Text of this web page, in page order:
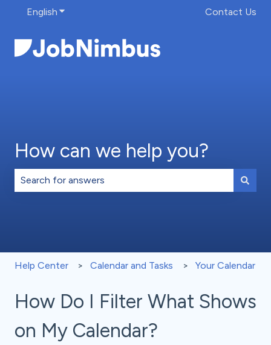
English Show submenu for translations Contact Us
How can we help you?
Help Center Calendar and Tasks Your Calendar
How Do I Filter What Shows
on My Calendar?